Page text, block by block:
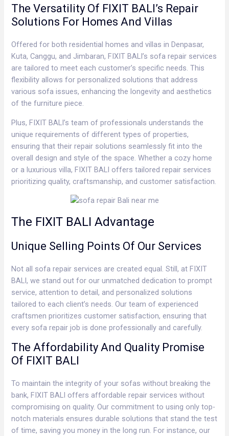
The Versatility Of FIXIT BALI’s Repair
Solutions For Homes And Villas
Offered for both residential homes and villas in Denpasar,
Kuta, Canggu, and Jimbaran, FIXIT BALI’s sofa repair services
are tailored to meet each customer’s specific needs. This
flexibility allows for personalized solutions that address
various sofa issues, enhancing the longevity and aesthetics
of the furniture piece.
Plus, FIXIT BALI’s team of professionals understands the
unique requirements of different types of properties,
ensuring that their repair solutions seamlessly fit into the
overall design and style of the space. Whether a cozy home
or a luxurious villa, FIXIT BALI offers tailored repair services
prioritizing quality, craftsmanship, and customer satisfaction.
The FIXIT BALI Advantage
Unique Selling Points Of Our Services
Not all sofa repair services are created equal. Still, at FIXIT
BALI, we stand out for our unmatched dedication to prompt
service, attention to detail, and personalized solutions
tailored to each client’s needs. Our team of experienced
craftsmen prioritizes customer satisfaction, ensuring that
every sofa repair job is done professionally and carefully.
The Affordability And Quality Promise
Of FIXIT BALI
To maintain the integrity of your sofas without breaking the
bank, FIXIT BALI offers affordable repair services without
compromising on quality. Our commitment to using only top-
notch materials ensures durable solutions that stand the test
of time, saving you money in the long run. For instance, our